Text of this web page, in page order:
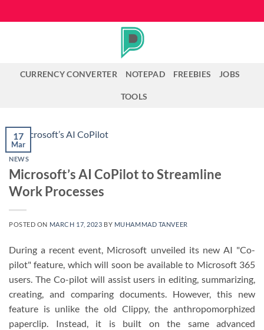
to
CURRENCY CONVERTER NOTEPAD FREEBIES JOBS
TOOLS
17
Mar
NEWS
Microsoft’s AI CoPilot to Streamline
Work Processes
POSTED ON MARCH 17, 2023 BY MUHAMMAD TANVEER
During a recent event, Microsoft unveiled its new AI "Co-
pilot" feature, which will soon be available to Microsoft 365
users. The Co-pilot will assist users in editing, summarizing,
creating, and comparing documents. However, this new
feature is unlike the old Clippy, the anthropomorphized
paperclip. Instead, it is built on the same advanced